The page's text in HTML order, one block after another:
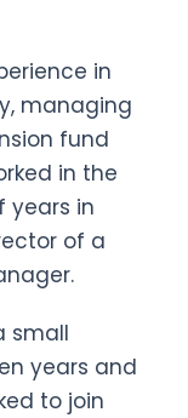
in
managing
fund
in the
years in
of a
small
years and
to join